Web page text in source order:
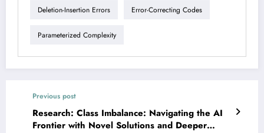
Deletion-Insertion Errors Error-Correcting Codes
Parameterized Complexity
Previous post
Research: Class Imbalance: Navigating the AI
Frontier with Novel Solutions and Deeper